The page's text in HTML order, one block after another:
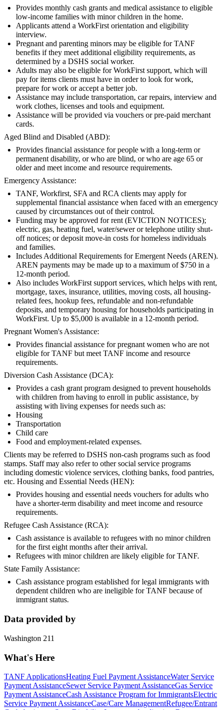
Provides monthly cash grants and medical assistance to eligible
low-income families with minor children in the home.
Applicants attend a WorkFirst orientation and eligibility
interview.
Pregnant and parenting minors may be eligible for TANF
benefits if they meet additional eligibility requirements, as
determined by a DSHS social worker.
Adults may also be eligible for WorkFirst support, which will
pay for items clients must have in order to look for work,
prepare for work or accept a better job.
Assistance may include transportation, car repairs, interview and
work clothes, licenses and tools and equipment.
Assistance will be provided via vouchers or pre-paid merchant
cards.
Aged Blind and Disabled (ABD):
Provides financial assistance for people with a long-term or
permanent disability, or who are blind, or who are age 65 or
older and meet income and resource requirements.
Emergency Assistance:
TANF, Workfirst, SFA and RCA clients may apply for
supplemental financial assistance when faced with an emergency
caused by circumstances out of their control.
Funding may be approved for rent (EVICTION NOTICES);
electric, gas, heating fuel, water/sewer or telephone utility shut-
off notices; or deposit move-in costs for homeless individuals
and families.
Includes Additional Requirements for Emergent Needs (AREN).
AREN payments may be made up to a maximum of $750 in a
12-month period.
Also includes WorkFirst support services, which helps with rent,
mortgage, taxes, insurance, utilities, moving costs, all housing-
related fees, hookup fees, refundable and non-refundable
deposits, and temporary housing for households participating in
WorkFirst. Up to $5,000 is available in a 12-month period.
Pregnant Women's Assistance:
Provides financial assistance for pregnant women who are not
eligible for TANF but meet TANF income and resource
requirements.
Diversion Cash Assistance (DCA):
Provides a cash grant program designed to prevent households
with children from having to enroll in public assistance, by
assisting with living expenses for needs such as:
Housing
Transportation
Child care
Food and employment-related expenses.
Clients may be referred to DSHS non-cash programs such as food
stamps. Staff may also refer to other social service programs
including domestic violence services, clothing banks, food pantries,
etc. Housing and Essential Needs (HEN):
Provides housing and essential needs vouchers for adults who
have a shorter-term disability and meet income and resource
requirements.
Refugee Cash Assistance (RCA):
Cash assistance is available to refugees with no minor children
for the first eight months after their arrival.
Refugees with minor children are likely eligible for TANF.
State Family Assistance:
Cash assistance program established for legal immigrants with
dependent children who are ineligible for TANF because of
immigrant status.
Data provided by
Washington 211
What's Here
TANF ApplicationsHeating Fuel Payment AssistanceWater Service
Payment AssistanceSewer Service Payment AssistanceGas Service
Payment AssistanceCash Assistance Program for ImmigrantsElectric
Service Payment AssistanceCase/Care ManagementRefugee/Entrant